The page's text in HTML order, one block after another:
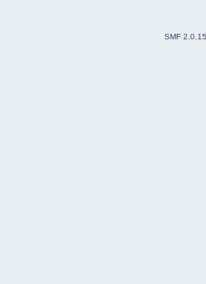
SMF 2.0.15